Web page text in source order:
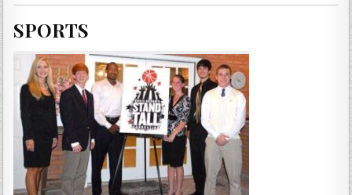
SPORTS